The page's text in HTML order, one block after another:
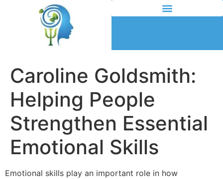
Caroline Goldsmith:
Helping People
Strengthen Essential
Emotional Skills
Emotional skills play an important role in how